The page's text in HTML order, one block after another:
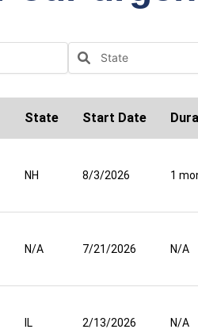
State Start Date
NH 8/3/2026 1
N/A 7/21/2026 N/A
IL 2/13/2026 N/A